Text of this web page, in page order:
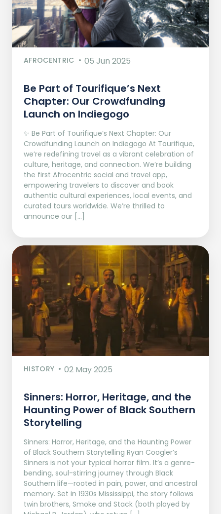
AFROCENTRIC 05 Jun 2025
Be Part of Tourifique’s Next
Chapter: Our Crowdfunding
Launch on Indiegogo​
✨ Be Part of Tourifique’s Next Chapter: Our
Crowdfunding Launch on Indiegogo At Tourifique,
we’re redefining travel as a vibrant celebration of
culture, heritage, and connection. We’re building
the first Afrocentric social and travel app,
empowering travelers to discover and book
authentic cultural experiences, local events, and
curated tours worldwide. We’re thrilled to
announce our […]
HISTORY 02 May 2025
Sinners: Horror, Heritage, and the
Haunting Power of Black Southern
Storytelling
Sinners: Horror, Heritage, and the Haunting Power
of Black Southern Storytelling Ryan Coogler’s
Sinners is not your typical horror film. It’s a genre-
bending, soul-stirring journey through Black
Southern life—rooted in pain, power, and ancestral
memory. Set in 1930s Mississippi, the story follows
twin brothers, Smoke and Stack (both played by